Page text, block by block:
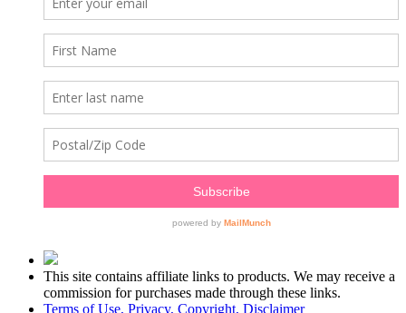
This site contains affiliate links to products. We may receive a
commission for purchases made through these links.
Terms of Use, Privacy, Copyright, Disclaimer